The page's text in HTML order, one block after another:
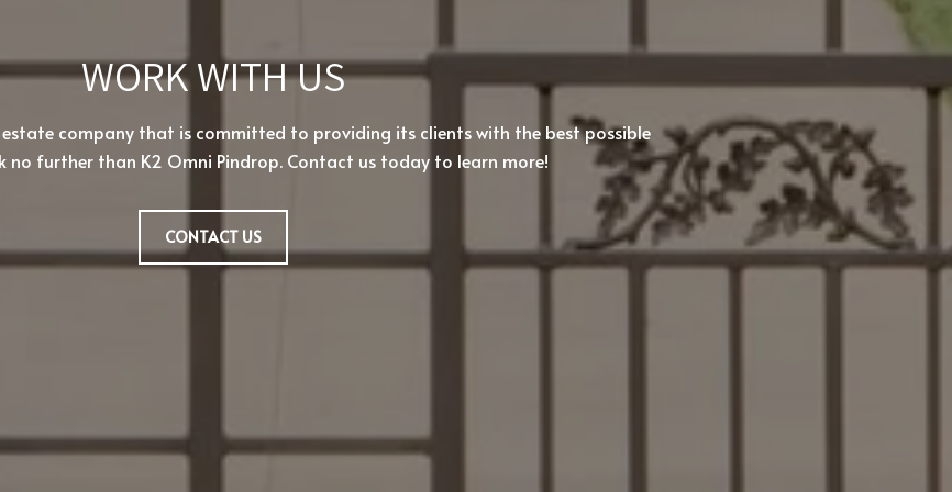
WORK WITH US
company that is committed to providing its clients with the best possible
no further than K2 Omni Pindrop. Contact us today to learn more!
CONTACT US